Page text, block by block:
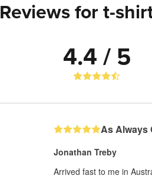
Reviews for t-
4.4 / 5
As Always
Jonathan Treby
Arrived fast to me in